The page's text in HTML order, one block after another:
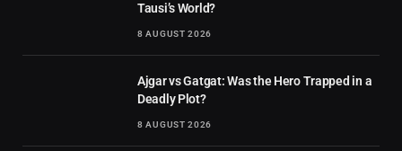
Tausi’s World?
8 AUGUST 2026
Ajgar vs Gatgat: Was the Hero Trapped in a
Deadly Plot?
8 AUGUST 2026